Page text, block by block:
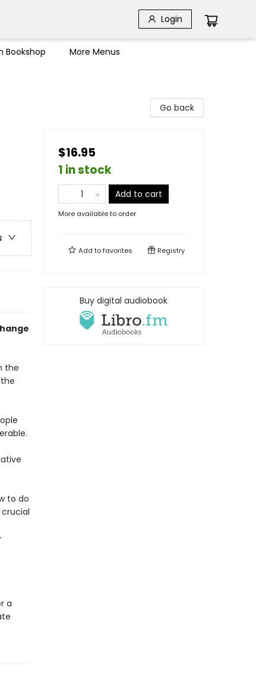
Login
Bookshop More Menus
the
to do
a
Go back
$16.95
1 in stock
Add to cart
More available to order
Add tofavorites Registry
Buy digital audiobook